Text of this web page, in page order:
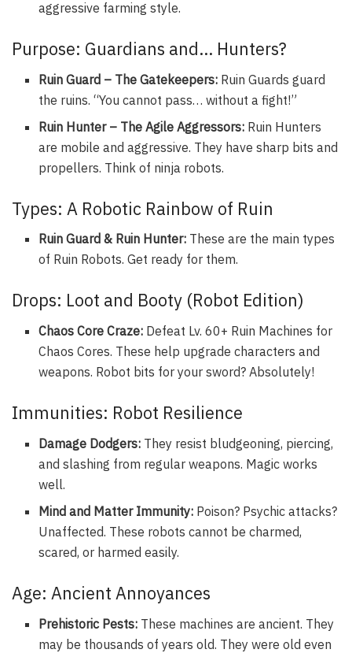
aggressive farming style.
Purpose: Guardians and… Hunters?
Ruin Guard – The Gatekeepers: Ruin Guards guard
the ruins. “You cannot pass… without a fight!”
Ruin Hunter – The Agile Aggressors: Ruin Hunters
are mobile and aggressive. They have sharp bits and
propellers. Think of ninja robots.
Types: A Robotic Rainbow of Ruin
Ruin Guard & Ruin Hunter: These are the main types
of Ruin Robots. Get ready for them.
Drops: Loot and Booty (Robot Edition)
Chaos Core Craze: Defeat Lv. 60+ Ruin Machines for
Chaos Cores. These help upgrade characters and
weapons. Robot bits for your sword? Absolutely!
Immunities: Robot Resilience
Damage Dodgers: They resist bludgeoning, piercing,
and slashing from regular weapons. Magic works
well.
Mind and Matter Immunity: Poison? Psychic attacks?
Unaffected. These robots cannot be charmed,
scared, or harmed easily.
Age: Ancient Annoyances
Prehistoric Pests: These machines are ancient. They
may be thousands of years old. They were old even